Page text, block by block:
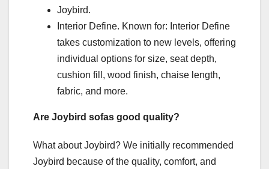
Joybird.
Interior Define. Known for: Interior Define
takes customization to new levels, offering
individual options for size, seat depth,
cushion fill, wood finish, chaise length,
fabric, and more.
Are Joybird sofas good quality?
What about Joybird? We initially recommended
Joybird because of the quality, comfort, and